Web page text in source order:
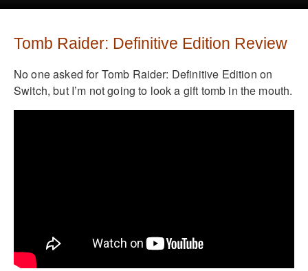
Tomb Raider: Definitive Edition Review
No one asked for Tomb Raider: Definitive Edition on
Switch, but I’m not going to look a gift tomb in the mouth.